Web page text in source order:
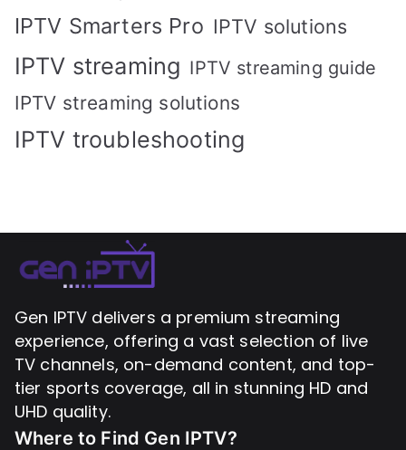
IPTV Smarters Pro IPTV solutions
IPTV streaming IPTV streaming guide
IPTV streaming solutions
IPTV troubleshooting
Gen IPTV delivers a premium streaming
experience, offering a vast selection of live
TV channels, on-demand content, and top-
tier sports coverage, all in stunning HD and
UHD quality.
Where to Find Gen IPTV?